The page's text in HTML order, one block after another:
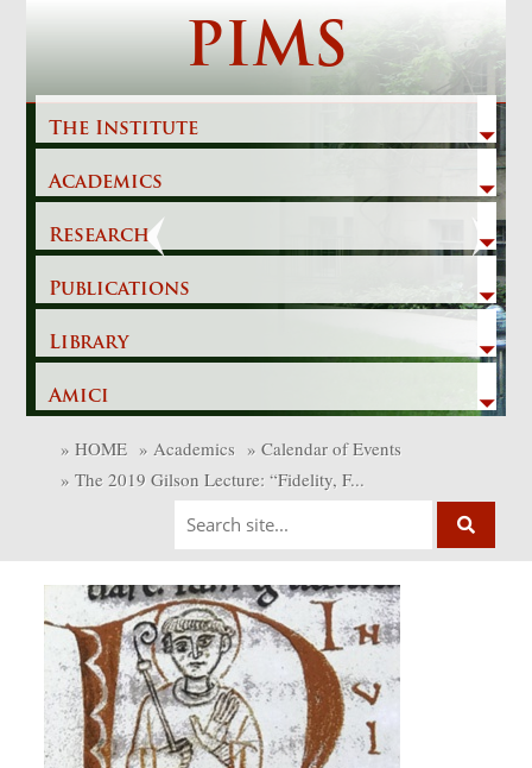
PIMS
The Institute
Academics
Research
Publications
Library
Amici
Previous
» HOME » Academics » Calendar of Events
» The 2019 Gilson Lecture: “Fidelity, F...